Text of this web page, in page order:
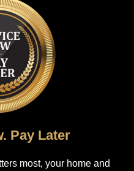
Pay Later
most, your home and